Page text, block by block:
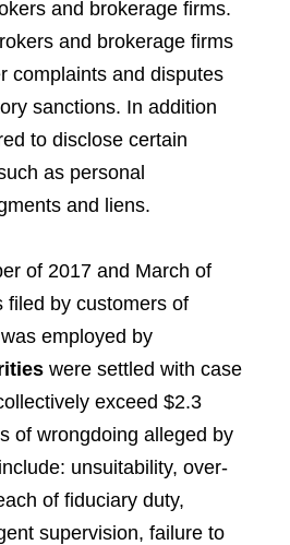
and brokerage firms.
and brokerage firms
complaints and disputes
sanctions. In addition
to disclose certain
as personal
and liens.
of 2017 and March of
filed by customers of
employed by
were settled with case
exceed $2.3
of wrongdoing alleged by
unsuitability, over-
of fiduciary duty,
supervision, failure to